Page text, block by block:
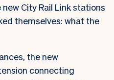
City Rail Link stations
themselves: what the
the new
connecting